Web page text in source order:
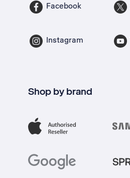
Facebook
Instagram
Shop by brand